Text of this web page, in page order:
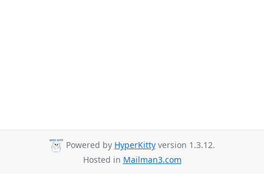
Powered by HyperKitty version 1.3.12.
Hosted in Mailman3.com